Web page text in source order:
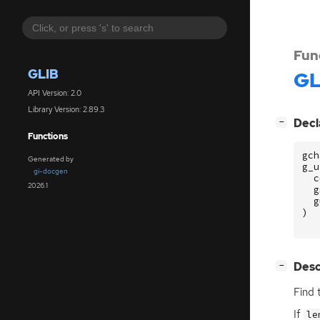
GLIB
API Version: 2.0
Library Version: 2.89.3
Functions
Generated by
gi-docgen
2026.1
−
)
−
Find
If